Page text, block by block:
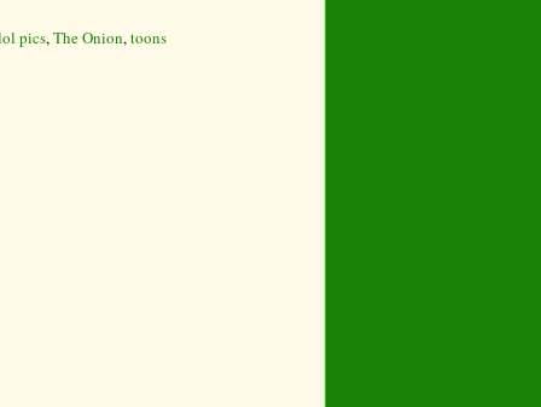
pics, The Onion, toons